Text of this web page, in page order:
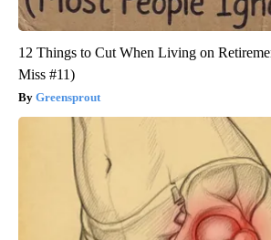
12 Things to Cut When Living on
Miss #11)
Greensprout